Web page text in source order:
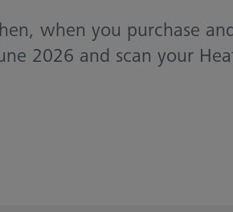
when you purchase
2026 and scan your